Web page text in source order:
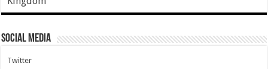
Social Media
Twitter